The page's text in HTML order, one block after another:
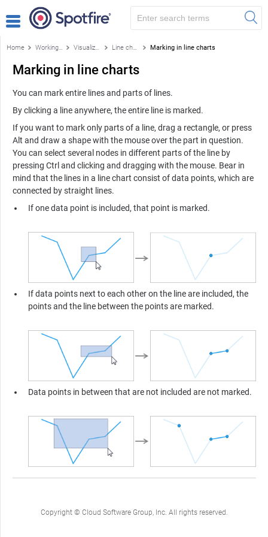
Home Working with visualizations Visualizations Line chart Marking in line charts
Marking in line charts
You can mark entire lines and parts of lines.
By clicking a line anywhere, the entire line is marked.
If you want to mark only parts of a line, drag a rectangle, or press
Alt and draw a shape with the mouse over the part in question.
You can select several nodes in different parts of the line by
pressing Ctrl and clicking and dragging with the mouse. Bear in
mind that the lines in a line chart consist of data points, which are
connected by straight lines.
If one data point is included, that point is marked.
If data points next to each other on the line are included, the
points and the line between the points are marked.
Data points in between that are not included are not marked.
Copyright © Cloud Software Group, Inc. All rights reserved.